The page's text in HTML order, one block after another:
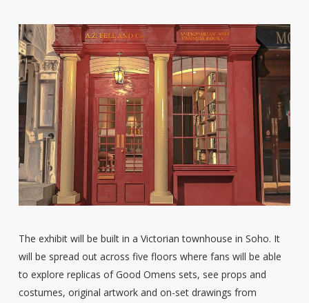
The exhibit will be built in a Victorian townhouse in Soho. It
will be spread out across five floors where fans will be able
to explore replicas of Good Omens sets, see props and
costumes, original artwork and on-set drawings from